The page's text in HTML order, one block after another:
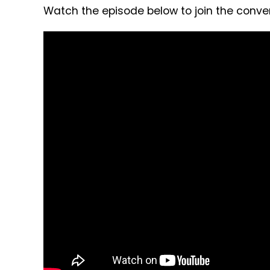
Watch the episode below to join the